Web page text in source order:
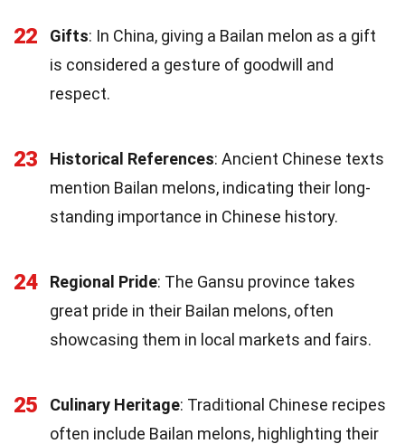
22 Gifts: In China, giving a Bailan melon as a gift
is considered a gesture of goodwill and
respect.
23 Historical References: Ancient Chinese texts
mention Bailan melons, indicating their long-
standing importance in Chinese history.
24 Regional Pride: The Gansu province takes
great pride in their Bailan melons, often
showcasing them in local markets and fairs.
25 Culinary Heritage: Traditional Chinese recipes
often include Bailan melons, highlighting their